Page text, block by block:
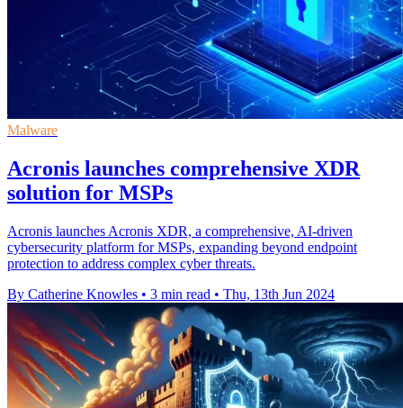
Malware
Acronis launches comprehensive XDR
solution for MSPs
Acronis launches Acronis XDR, a comprehensive, AI-driven
cybersecurity platform for MSPs, expanding beyond endpoint
protection to address complex cyber threats.
By Catherine Knowles • 3 min read • Thu, 13th Jun 2024